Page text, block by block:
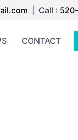
| Call :
CONTACT